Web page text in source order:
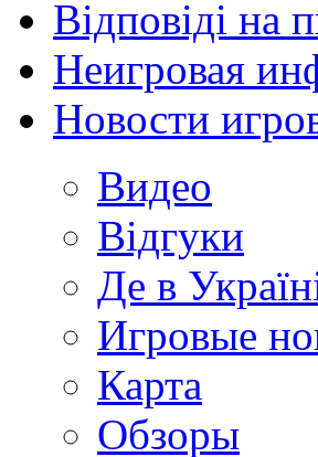
Відповіді на
Неигровая
Новости
Видео
Відгуки
Де в
Игровые
Карта
Обзоры